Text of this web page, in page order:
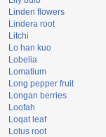
Linden flowers
Lindera root
Litchi
Lo han kuo
Lobelia
Lomatium
Long pepper fruit
Longan berries
Loofah
Loqat leaf
Lotus root